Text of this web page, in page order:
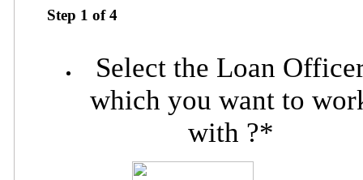
Step 1 of4
Select the Loan
which you want to
with ?*